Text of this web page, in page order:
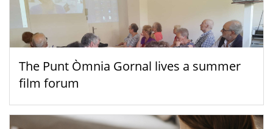
The Punt Òmnia Gornal lives a summer
film forum